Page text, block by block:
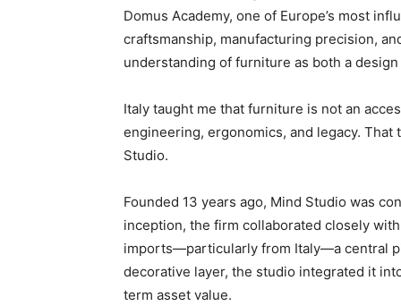
Domus Academy, one of Europe’s most
craftsmanship, manufacturing precision,
understanding of furniture as both a
Italy taught me that furniture is not an
engineering, ergonomics, and legacy.
Studio.
Founded 13 years ago, Mind Studio was
inception, the firm collaborated closely
imports—particularly from Italy—a central
decorative layer, the studio integrated it
term asset value.